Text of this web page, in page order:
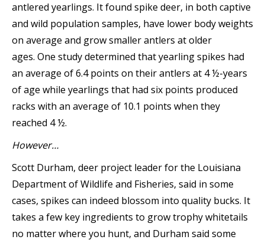
antlered yearlings. It found spike deer, in both captive
and wild population samples, have lower body weights
on average and grow smaller antlers at older
ages. One study determined that yearling spikes had
an average of 6.4 points on their antlers at 4 ½-years
of age while yearlings that had six points produced
racks with an average of 10.1 points when they
reached 4 ½.
However…
Scott Durham, deer project leader for the Louisiana
Department of Wildlife and Fisheries, said in some
cases, spikes can indeed blossom into quality bucks. It
takes a few key ingredients to grow trophy whitetails
no matter where you hunt, and Durham said some